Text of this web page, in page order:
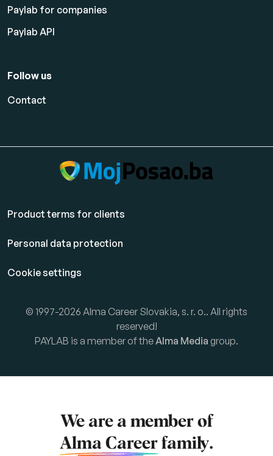
Paylab for companies
Paylab API
Follow us
Contact
Product terms for clients
Personal data protection
Cookie settings
© 1997-2026 Alma Career Slovakia, s. r. o.. All rights
reserved!
PAYLAB is a member of theAlma Media group.
We are a member of
Alma Career family.